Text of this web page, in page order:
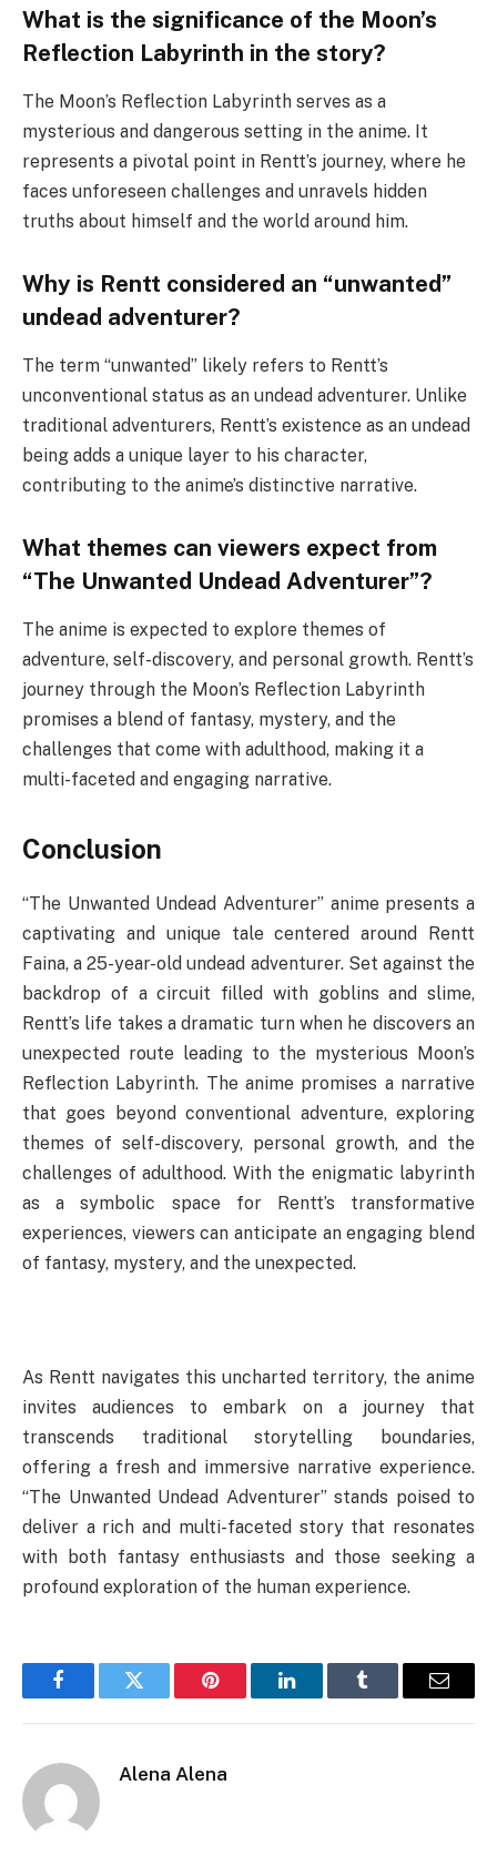
What is the significance of the Moon’s
Reflection Labyrinth in the story?
The Moon’s Reflection Labyrinth serves as a
mysterious and dangerous setting in the anime. It
represents a pivotal point in Rentt’s journey, where he
faces unforeseen challenges and unravels hidden
truths about himself and the world around him.
Why is Rentt considered an “unwanted”
undead adventurer?
The term “unwanted” likely refers to Rentt’s
unconventional status as an undead adventurer. Unlike
traditional adventurers, Rentt’s existence as an undead
being adds a unique layer to his character,
contributing to the anime’s distinctive narrative.
What themes can viewers expect from
“The Unwanted Undead Adventurer”?
The anime is expected to explore themes of
adventure, self-discovery, and personal growth. Rentt’s
journey through the Moon’s Reflection Labyrinth
promises a blend of fantasy, mystery, and the
challenges that come with adulthood, making it a
multi-faceted and engaging narrative.
Conclusion
“The Unwanted Undead Adventurer” anime presents a
captivating and unique tale centered around Rentt
Faina, a 25-year-old undead adventurer. Set against the
backdrop of a circuit filled with goblins and slime,
Rentt’s life takes a dramatic turn when he discovers an
unexpected route leading to the mysterious Moon’s
Reflection Labyrinth. The anime promises a narrative
that goes beyond conventional adventure, exploring
themes of self-discovery, personal growth, and the
challenges of adulthood. With the enigmatic labyrinth
as a symbolic space for Rentt’s transformative
experiences, viewers can anticipate an engaging blend
of fantasy, mystery, and the unexpected.
As Rentt navigates this uncharted territory, the anime
invites audiences to embark on a journey that
transcends traditional storytelling boundaries,
offering a fresh and immersive narrative experience.
“The Unwanted Undead Adventurer” stands poised to
deliver a rich and multi-faceted story that resonates
with both fantasy enthusiasts and those seeking a
profound exploration of the human experience.
FacebookTwitter Pinterest LinkedInTumblr Email
Alena Alena